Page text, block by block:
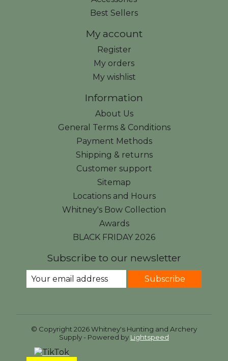
Best Sellers
My account
Register
My orders
My wishlist
Information
About Us
General Terms & Conditions
Payment Methods
Shipping & returns
Customer support
Sitemap
Locations and Hours
Whitney's Bow Collection
Awards
BLACK FRIDAY 2026
Subscribe to our newsletter
Subscribe
© Copyright 2026 Whitney's Hunting and Archery
Supply - Powered by Lightspeed